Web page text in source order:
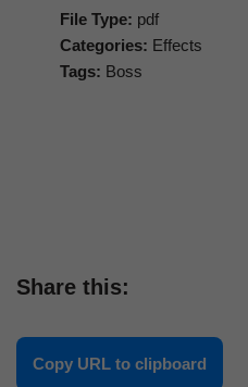
File Type: pdf
Categories: Effects
Tags: Boss
Share this:
Copy URL to clipboard